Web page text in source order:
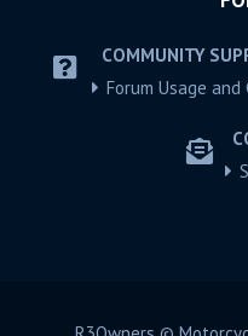
COMMUNITY
Forum Usage and